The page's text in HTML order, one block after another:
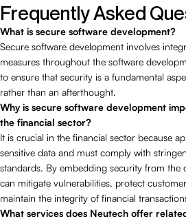
Frequently Asked
What is secure software development?
Secure software development involves
measures throughout the software
to ensure that security is a fundamental
rather than an afterthought.
Why is secure software development
the financial sector?
It is crucial in the financial sector because
sensitive data and must comply with
standards. By embedding security from the
can mitigate vulnerabilities, protect
maintain the integrity of financial
What services does Neutech offer